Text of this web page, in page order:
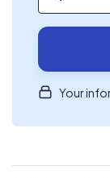
Your